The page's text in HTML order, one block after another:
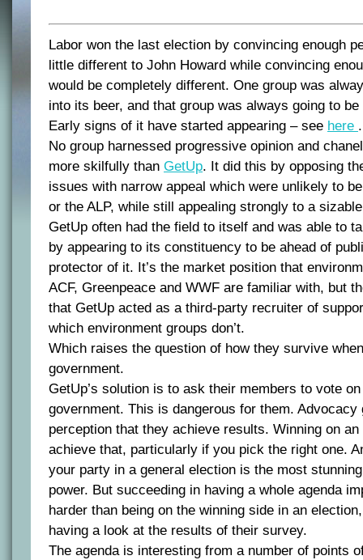
Labor won the last election by convincing enough
little different to John Howard while convincing
would be completely different. One group was
into its beer, and that group was always going to be
Early signs of it have started appearing – see here .
No group harnessed progressive opinion and
more skilfully than GetUp. It did this by opposing
issues with narrow appeal which were unlikely to
or the ALP, while still appealing strongly to a
GetUp often had the field to itself and was able to
by appearing to its constituency to be ahead of
protector of it. It’s the market position that
ACF, Greenpeace and WWF are familiar with, but
that GetUp acted as a third-party recruiter of
which environment groups don’t.
Which raises the question of how they survive
government.
GetUp’s solution is to ask their members to vote
government. This is dangerous for them.
perception that they achieve results. Winning on
achieve that, particularly if you pick the right one.
your party in a general election is the most
power. But succeeding in having a whole agenda
harder than being on the winning side in an
having a look at the results of their survey.
The agenda is interesting from a number of points